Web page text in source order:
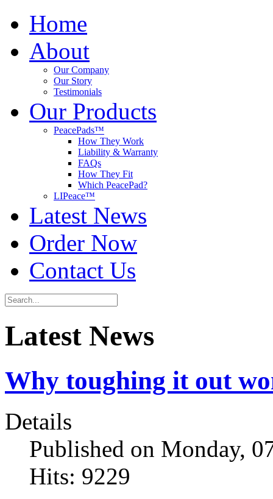
Home
About
Our Company
Our Story
Testimonials
Our Products
PeacePads™
How They Work
Liability & Warranty
FAQs
How They Fit
Which PeacePad?
LIPeace™
Latest News
Order Now
Contact Us
Latest News
Why toughing it out
Details
Published on Monday,
Hits: 9229